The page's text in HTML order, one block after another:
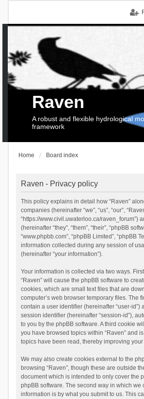
Raven
A robust and flexible hydrological
framework
Home Board index
Raven - Privacy policy
This policy explains in detail how “Raven”
companies (hereinafter “we”, “us”, “our”,
“https://www.civil.uwaterloo.ca/raven_forum”)
(hereinafter “they”, “them”, “their”, “phpBB
“www.phpbb.com”, “phpBB Limited”, “phpBB
information collected during any session of
(hereinafter “your information”).
Your information is collected via two ways.
“Raven” will cause the phpBB software to
cookies, which are small text files that are
computer’s web browser temporary files. The
contain a user identifier (hereinafter “user-id”)
session identifier (hereinafter “session-id”),
to you by the phpBB software. A third cookie
you have browsed topics within “Raven” and
topics have been read, thereby improving
We may also create cookies external to the
browsing “Raven”, though these are outside
document which is intended to only cover the
phpBB software. The second way in which we
information is by what you submit to us. This